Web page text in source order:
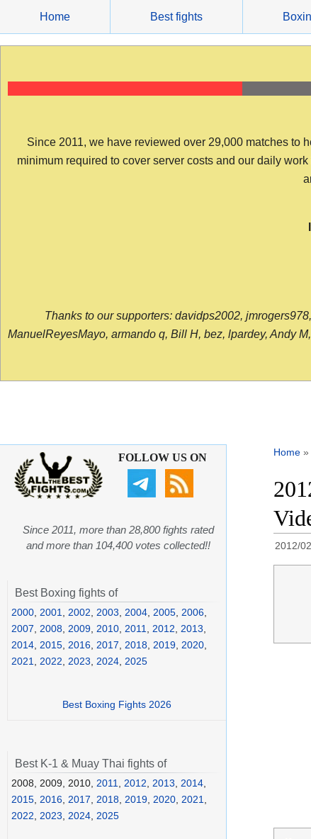
content
Home Best fights
Since 2011, we have reviewed over 29,000 matches to
minimum required to cover server costs and our daily
Thanks to our supporters: davidps2002,
ManuelReyesMayo, armando q, Bill H, bez, lpardey, Andy
Home »
2012/
FOLLOW US ON
Since 2011, more than 28,800 fights rated
and more than 104,400 votes collected!!
Best Boxing fights of
2000 2001 2002 2003 2004 2005 2006
2007
2008 2009 2010 2011 2012 2013
2014 2015 2016 2017 2018 2019 2020
2021
2022 2023 2024 2025
Best Boxing Fights 2026
Best K-1 & Muay Thai fights of
2008, 2009, 2010, 2011 2012 2013 2014
2015 2016 2017 2018 2019 2020 2021
2022
2023 2024 2025